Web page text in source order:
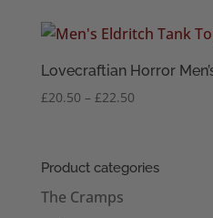
Lovecraftian Horror
£20.50 – £22.50Price
through
Product categories
The Cramps